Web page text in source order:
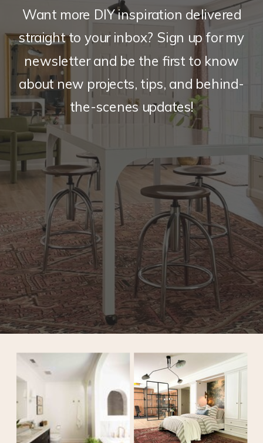
Want more DIY inspiration delivered
straight to your inbox? Sign up for my
newsletter and be the first to know
about new projects, tips, and behind-
the-scenes updates!